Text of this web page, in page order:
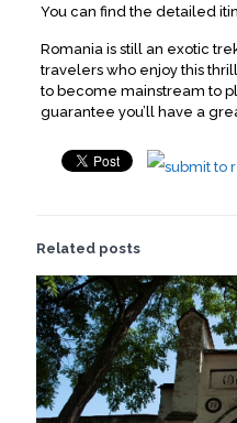
You can find the detailed
Romania is still an exotic
travelers who enjoy this
to become mainstream to
guarantee you’ll have a
Related posts